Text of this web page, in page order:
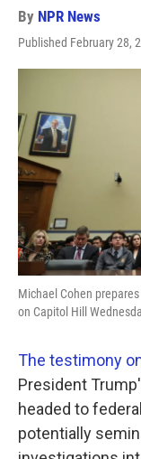
By NPR News
Published February 28,
Michael Cohen
on Capitol Hill
The testimony
President
headed to
potentially